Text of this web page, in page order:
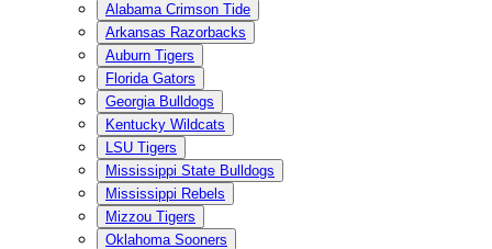
Alabama Crimson Tide
Arkansas Razorbacks
Auburn Tigers
Florida Gators
Georgia Bulldogs
Kentucky Wildcats
LSU Tigers
Mississippi State Bulldogs
Mississippi Rebels
Mizzou Tigers
Oklahoma Sooners